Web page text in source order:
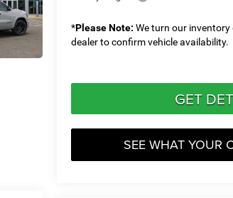
*Please Note: We turn our inventory
dealer to confirm vehicle availability.
GET
SEE WHAT YOUR